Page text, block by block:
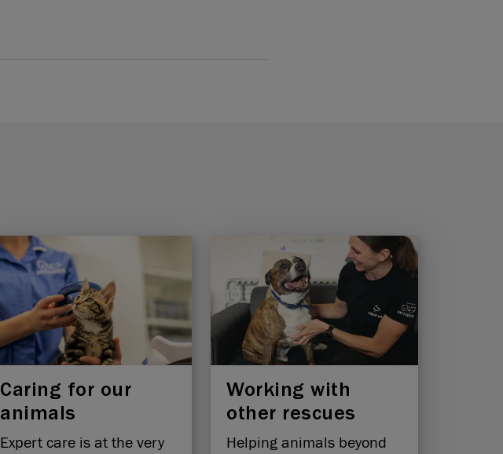
Caring for our
animals
Expert care is at the very
Working with
other rescues
Helping animals beyond